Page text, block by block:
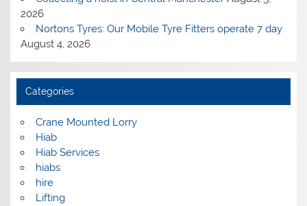
2026
Nortons Tyres: Our Mobile Tyre Fitters operate 7 day
August 4, 2026
Categories
Crane Mounted Lorry
Hiab
Hiab Services
hiabs
hire
Lifting